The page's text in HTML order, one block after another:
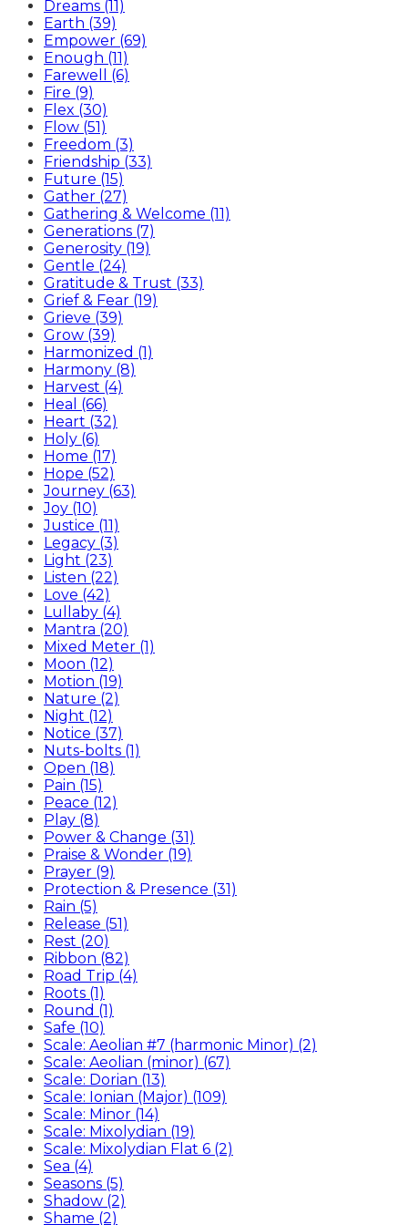
Dreams (11)
Earth (39)
Empower (69)
Enough (11)
Farewell (6)
Fire (9)
Flex (30)
Flow (51)
Freedom (3)
Friendship (33)
Future (15)
Gather (27)
Gathering & Welcome (11)
Generations (7)
Generosity (19)
Gentle (24)
Gratitude & Trust (33)
Grief & Fear (19)
Grieve (39)
Grow (39)
Harmonized (1)
Harmony (8)
Harvest (4)
Heal (66)
Heart (32)
Holy (6)
Home (17)
Hope (52)
Journey (63)
Joy (10)
Justice (11)
Legacy (3)
Light (23)
Listen (22)
Love (42)
Lullaby (4)
Mantra (20)
Mixed Meter (1)
Moon (12)
Motion (19)
Nature (2)
Night (12)
Notice (37)
Nuts-bolts (1)
Open (18)
Pain (15)
Peace (12)
Play (8)
Power & Change (31)
Praise & Wonder (19)
Prayer (9)
Protection & Presence (31)
Rain (5)
Release (51)
Rest (20)
Ribbon (82)
Road Trip (4)
Roots (1)
Round (1)
Safe (10)
Scale: Aeolian #7 (harmonic Minor) (2)
Scale: Aeolian (minor) (67)
Scale: Dorian (13)
Scale: Ionian (Major) (109)
Scale: Minor (14)
Scale: Mixolydian (19)
Scale: Mixolydian Flat 6 (2)
Sea (4)
Seasons (5)
Shadow (2)
Shame (2)